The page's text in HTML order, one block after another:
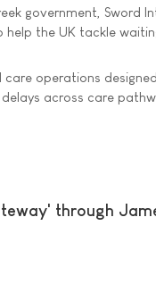
government, Sword
the UK tackle
care operations
across care
through